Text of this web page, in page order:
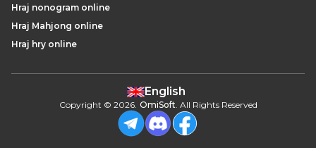
Hraj nonogram online
Hraj Mahjong online
Hraj hry online
English
Copyright © 2026. OmiSoft. All Rights Reserved